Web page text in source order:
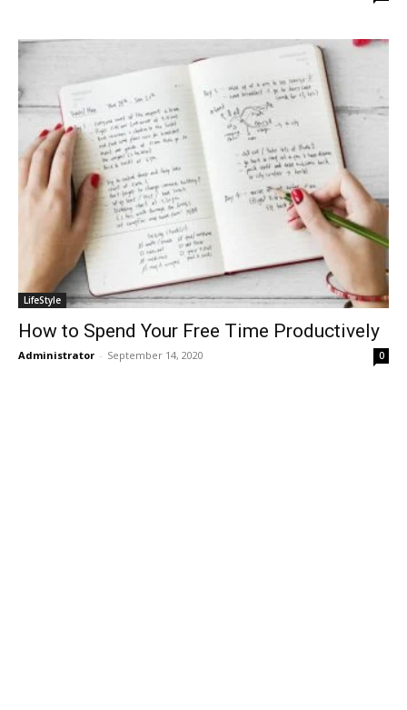
LifeStyle
How to Spend Your Free Time Productively
Administrator - September 14, 2020 0